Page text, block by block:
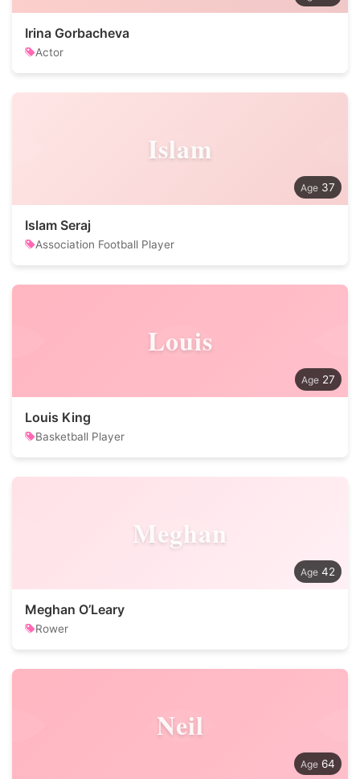
Irina Gorbacheva
Actor
Islam
37
Islam Seraj
Association Football Player
Louis
27
Louis King
Basketball Player
Meghan
42
Meghan O’Leary
Rower
Neil
64